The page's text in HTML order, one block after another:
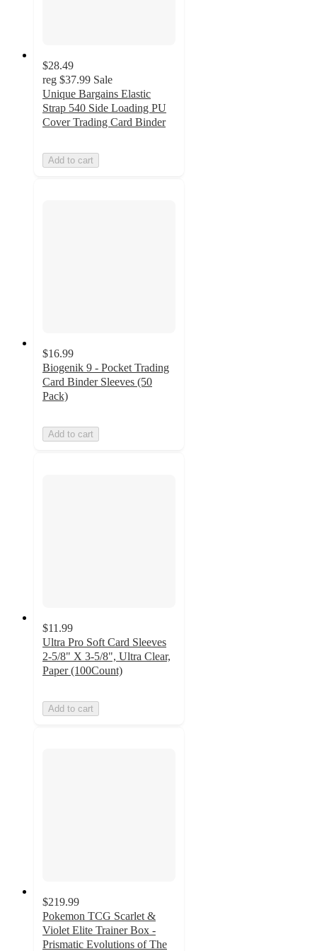
$28.49
reg $37.99 Sale
Unique Bargains Elastic
Strap 540 Side Loading PU
Cover Trading Card Binder
Add to cart
$16.99
Biogenik 9 - Pocket Trading
Card Binder Sleeves (50
Pack)
Add to cart
$11.99
Ultra Pro Soft Card Sleeves
2-5/8" X 3-5/8", Ultra Clear,
Paper (100Count)
Add to cart
$219.99
Pokemon TCG Scarlet &
Violet Elite Trainer Box -
Prismatic Evolutions of The